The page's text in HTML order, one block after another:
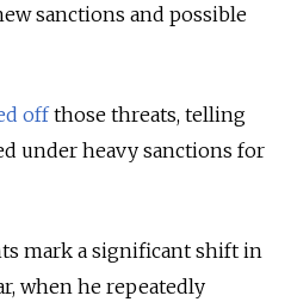
sanctions and possible
offthose threats, telling
under heavy sanctions for
mark a significant shift in
when he repeatedly